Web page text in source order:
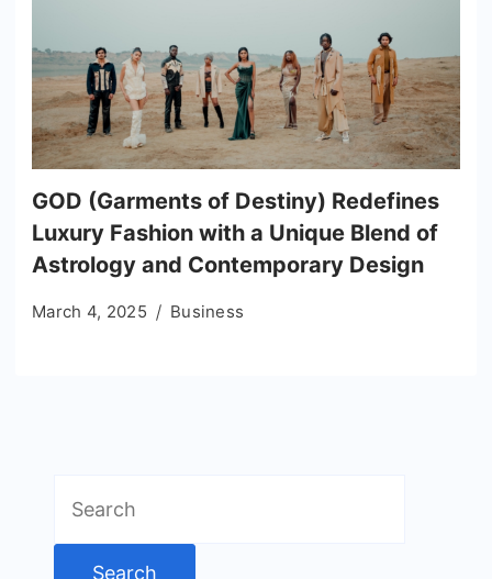
GOD (Garments of Destiny) Redefines
Luxury Fashion with a Unique Blend of
Astrology and Contemporary Design
March 4, 2025 Business
for: